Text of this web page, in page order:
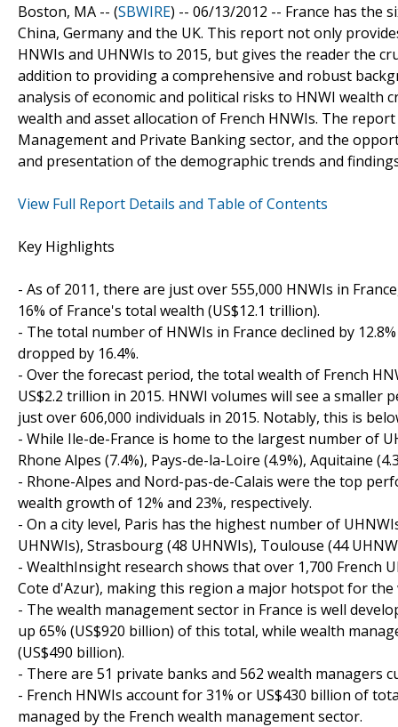
Boston, MA -- (SBWIRE) -- 06/13/2012 -- France has the
China, Germany and the UK. This report not only
HNWIs and UHNWIs to 2015, but gives the reader the
addition to providing a comprehensive and robust
analysis of economic and political risks to HNWI
wealth and asset allocation of French HNWIs. The
Management and Private Banking sector, and the
and presentation of the demographic trends and
View Full Report Details and Table of Contents
Key Highlights
- As of 2011, there are just over 555,000 HNWIs in
16% of France's total wealth (US$12.1 trillion).
- The total number of HNWIs in France declined by
dropped by 16.4%.
- Over the forecast period, the total wealth of French
US$2.2 trillion in 2015. HNWI volumes will see a smaller
just over 606,000 individuals in 2015. Notably, this is
- While Ile-de-France is home to the largest number of
Rhone Alpes (7.4%), Pays-de-la-Loire (4.9%), Aquitaine
- Rhone-Alpes and Nord-pas-de-Calais were the top
wealth growth of 12% and 23%, respectively.
- On a city level, Paris has the highest number of
UHNWIs), Strasbourg (48 UHNWIs), Toulouse (44
- WealthInsight research shows that over 1,700 French
Cote d'Azur), making this region a major hotspot for
- The wealth management sector in France is well
up 65% (US$920 billion) of this total, while wealth
(US$490 billion).
- There are 51 private banks and 562 wealth managers
- French HNWIs account for 31% or US$430 billion of
managed by the French wealth management sector.